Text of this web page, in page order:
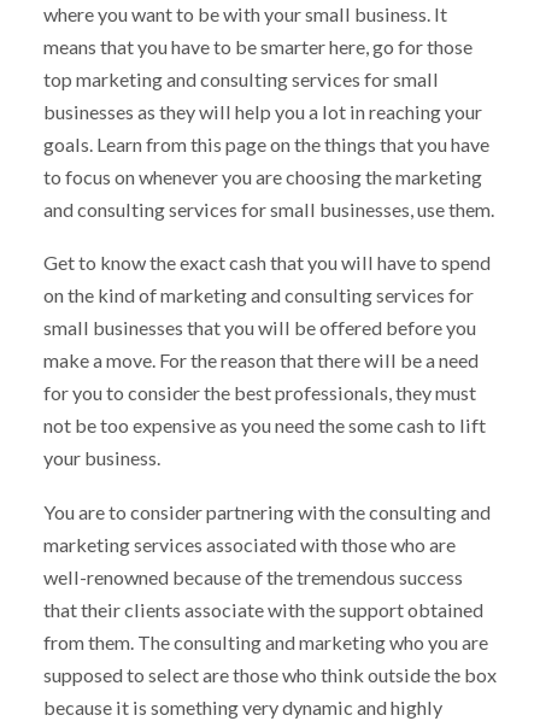
where you want to be with your small business. It
means that you have to be smarter here, go for those
top marketing and consulting services for small
businesses as they will help you a lot in reaching your
goals. Learn from this page on the things that you have
to focus on whenever you are choosing the marketing
and consulting services for small businesses, use them.
Get to know the exact cash that you will have to spend
on the kind of marketing and consulting services for
small businesses that you will be offered before you
make a move. For the reason that there will be a need
for you to consider the best professionals, they must
not be too expensive as you need the some cash to lift
your business.
You are to consider partnering with the consulting and
marketing services associated with those who are
well-renowned because of the tremendous success
that their clients associate with the support obtained
from them. The consulting and marketing who you are
supposed to select are those who think outside the box
because it is something very dynamic and highly